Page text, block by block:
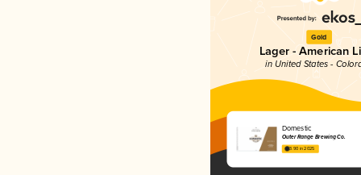
Gold
Lager - American
in United States -
Domestic
Outer Range Brewing Co.
3.90 in 2025